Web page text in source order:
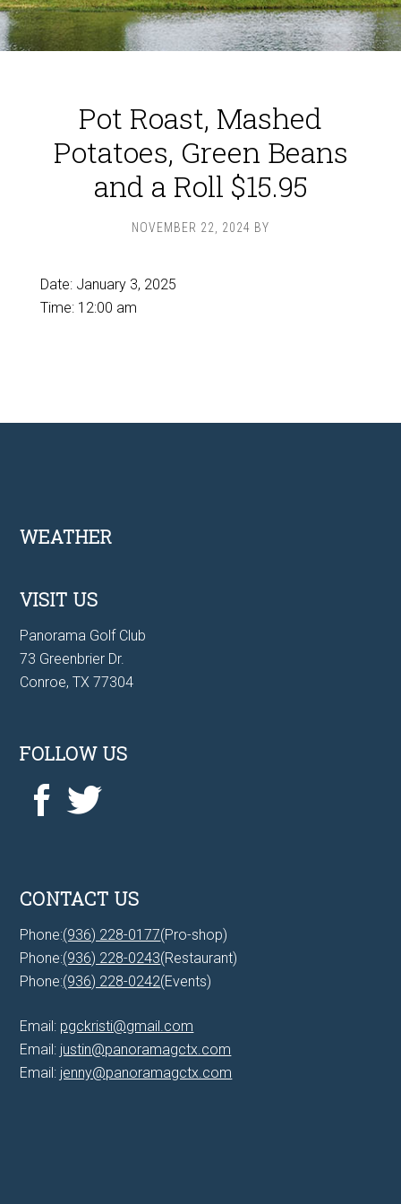
Pot Roast, Mashed
Potatoes, Green Beans
and a Roll $15.95
NOVEMBER 22, 2024 BY
Date: January 3, 2025
Time: 12:00 am
Footer
WEATHER
VISIT US
Panorama Golf Club
73 Greenbrier Dr.
Conroe, TX 77304
FOLLOW US
CONTACT US
Phone:(936) 228-0177(Pro-shop)
Phone:(936) 228-0243(Restaurant)
Phone:(936) 228-0242(Events)
Email: pgckristi@gmail.com
Email: justin@panoramagctx.com
Email: jenny@panoramagctx.com